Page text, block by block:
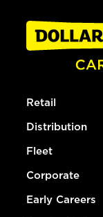
Retail
Distribution
Fleet
Corporate
Early Careers